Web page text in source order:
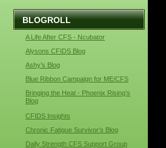
BLOGROLL
A Life After CFS - Ncubator
Alysons CFIDS Blog
Ashy’s Blog
Blue Ribbon Campaign for ME/CFS
Bringing the Heat - Phoenix Rising’s
Blog
CFIDS Insights
Chronic Fatigue Survivor’s Blog
Daily Strength CFS Support Group